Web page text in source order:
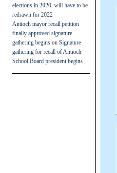
elections in 2020, will have to be
redrawn for 2022
Antioch mayor recall petition
finally approved signature
gathering begins on Signature
gathering for recall of Antioch
School Board president begins